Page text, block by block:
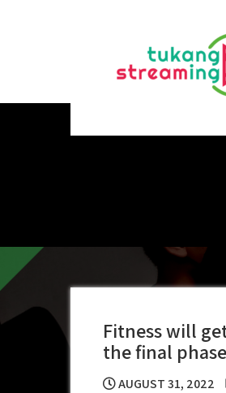
Fitness will
the final
AUGUST 31, 2022